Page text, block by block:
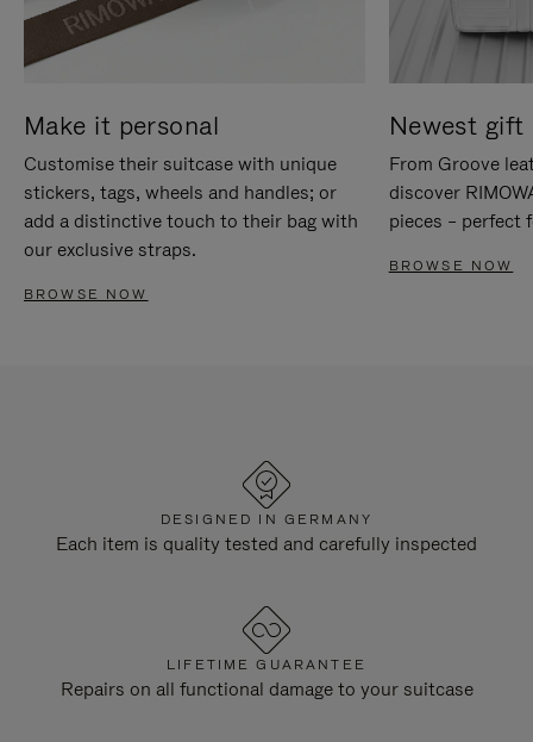
Make it personal
Customise their suitcase with unique
stickers, tags, wheels and handles; or
add a distinctive touch to their bag with
our exclusive straps.
BROWSE NOW
Newest gift
From Groove
discover
pieces – perfect
BROWSE NOW
DESIGNED IN GERMANY
Each item is quality tested and carefully inspected
LIFETIME GUARANTEE
Repairs on all functional damage to your suitcase